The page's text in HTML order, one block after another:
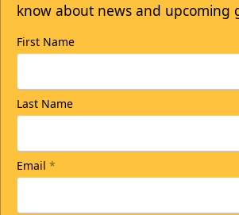
know about news and upcoming
First Name
Last Name
Email *